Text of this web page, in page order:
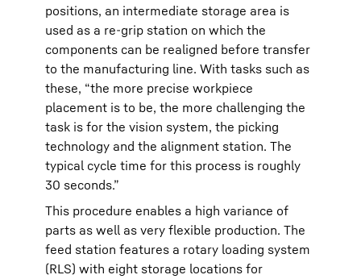
positions, an intermediate storage area is
used as a re-grip station on which the
components can be realigned before transfer
to the manufacturing line. With tasks such as
these, “the more precise workpiece
placement is to be, the more challenging the
task is for the vision system, the picking
technology and the alignment station. The
typical cycle time for this process is roughly
30 seconds.”
This procedure enables a high variance of
parts as well as very flexible production. The
feed station features a rotary loading system
(RLS) with eight storage locations for